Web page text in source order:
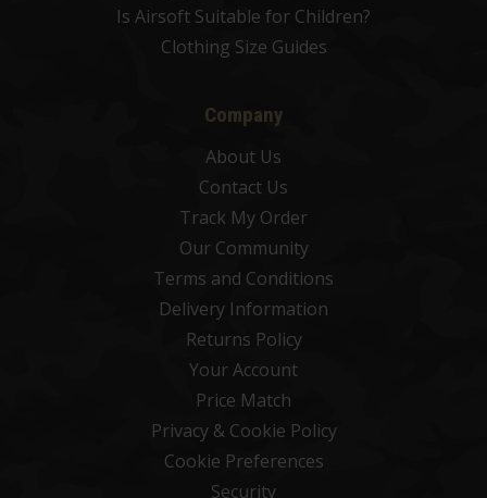
Is Airsoft Suitable for Children?
Clothing Size Guides
Company
About Us
Contact Us
Track My Order
Our Community
Terms and Conditions
Delivery Information
Returns Policy
Your Account
Price Match
Privacy & Cookie Policy
Cookie Preferences
Security